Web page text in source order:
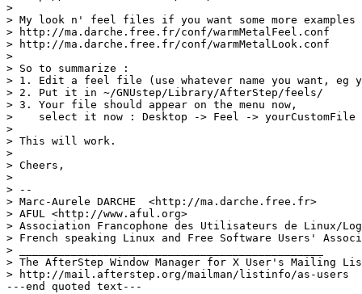
>
> My look n' feel files if you want some more
> http://ma.darche.free.fr/conf/warmMetalFeel.conf
> http://ma.darche.free.fr/conf/warmMetalLook.conf
>
> So to summarize :
> 1. Edit a feel file (use whatever name you want, eg
> 2. Put it in ~/GNUstep/Library/AfterStep/feels/
> 3. Your file should appear on the menu now,
>    select it now : Desktop -> Feel -> yourCustomFile
>
> This will work.
>
> Cheers,
>
> --
> Marc-Aurele DARCHE  <http://ma.darche.free.fr>
> AFUL <http://www.aful.org>
> Association Francophone des Utilisateurs de Linux/
> French speaking Linux and Free Software Users'
> _______________________________________________
> The AfterStep Window Manager for X User's Mailing
> http://mail.afterstep.org/mailman/listinfo/as-users
---end quoted text---